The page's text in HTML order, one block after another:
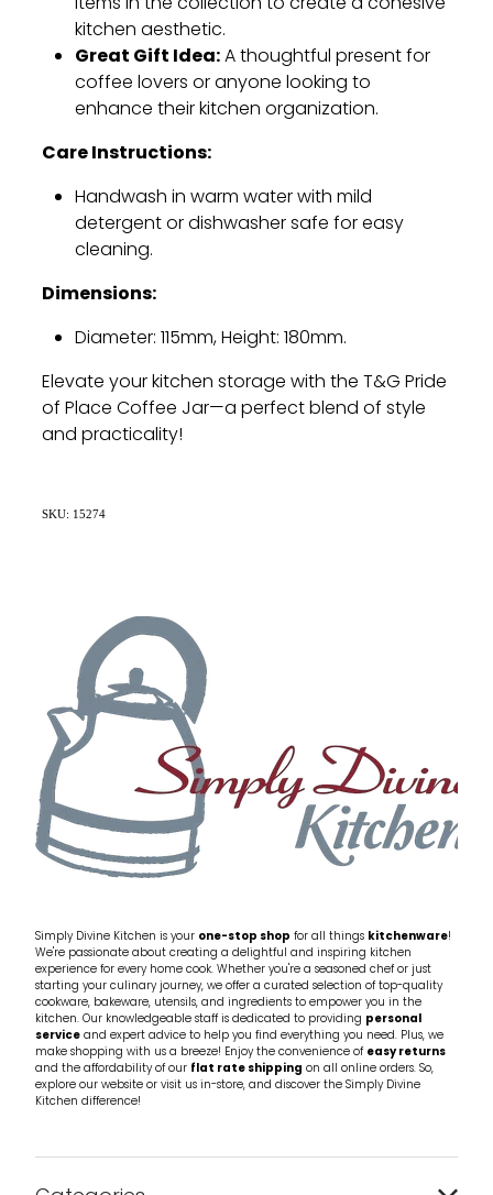
kitchen aesthetic.
Great Gift Idea:A thoughtful present for
coffee lovers or anyone looking to
enhance their kitchen organization.
Care Instructions:
Handwash in warm water with mild
detergent or dishwasher safe for easy
cleaning.
Dimensions:
Diameter: 115mm, Height: 180mm.
Elevate your kitchen storage with the T&G Pride
of Place Coffee Jar—a perfect blend of style
and practicality!
SKU: 15274
Simply Divine Kitchen is your one-stop shop for all things kitchenware!
We're passionate about creating a delightful and inspiring kitchen
experience for every home cook. Whether you're a seasoned chef or just
starting your culinary journey, we offer a curated selection of top-quality
cookware, bakeware, utensils, and ingredients to empower you in the
kitchen. Our knowledgeable staff is dedicated to providing personal
serviceand expert advice to help you find everything you need. Plus, we
make shopping with us a breeze! Enjoy the convenience ofeasy returns
and the affordability of our flat rate shipping on all online orders. So,
explore our website or visit us in-store, and discover the Simply Divine
Kitchen difference!